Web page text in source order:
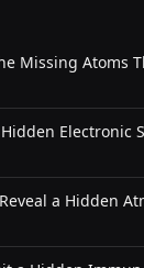
Missing Atoms
Electronic
a Hidden